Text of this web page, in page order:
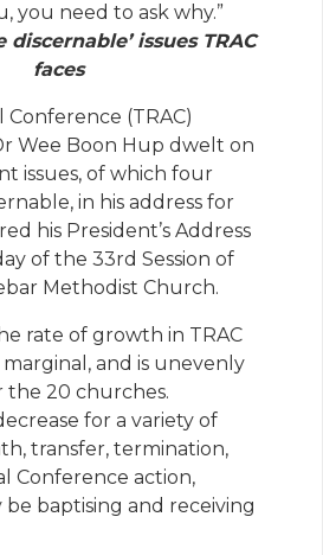
you need to ask why.”
discernable’ issues TRAC
faces
Conference (TRAC)
Wee Boon Hup dwelt on
issues, of which four
in his address for
his President’s Address
of the 33rd Session of
Methodist Church.
rate of growth in TRAC
and is unevenly
20 churches.
for a variety of
transfer, termination,
Conference action,
baptising and receiving